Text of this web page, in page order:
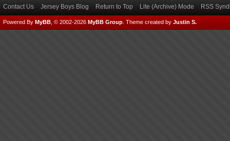
Contact Us Jersey Boys Blog Return to Top Lite (Archive) Mode RSS
Powered By MyBB , © 2002-2026 MyBB Group Theme created by Justin S.